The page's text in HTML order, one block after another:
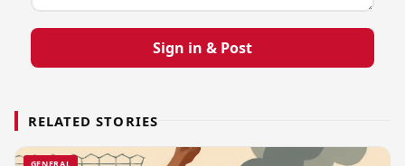
Sign in & Post
RELATED STORIES